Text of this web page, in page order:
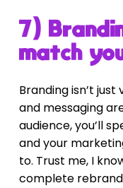
7)
match
Branding isn’t just
and messaging
audience, you’ll
and your
to. Trust me, I
complete